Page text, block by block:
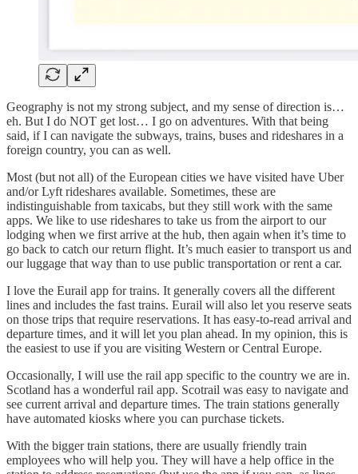
Geography is not my strong subject, and my sense of direction is…
eh. But I do NOT get lost… I go on adventures. With that being
said, if I can navigate the subways, trains, buses and rideshares in a
foreign country, you can as well.
Most (but not all) of the European cities we have visited have Uber
and/or Lyft rideshares available. Sometimes, these are
indistinguishable from taxicabs, but they still work with the same
apps. We like to use rideshares to take us from the airport to our
lodging when we first arrive at the hub, then again when it’s time to
go back to catch our return flight. It’s much easier to transport us and
our luggage that way than to use public transportation or rent a car.
I love the Eurail app for trains. It generally covers all the different
lines and includes the fast trains. Eurail will also let you reserve seats
on those trips that require reservations. It has easy-to-read arrival and
departure times, and it will let you plan ahead. In my opinion, this is
the easiest to use if you are visiting Western or Central Europe.
Occasionally, I will use the rail app specific to the country we are in.
Scotland has a wonderful rail app. Scotrail was easy to navigate and
see current arrival and departure times. The train stations generally
have automated kiosks where you can purchase tickets.
With the bigger train stations, there are usually friendly train
employees who will help you. They will have a help office in the